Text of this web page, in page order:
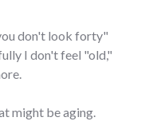
don't look forty"
I don't feel "old,"
might be aging.